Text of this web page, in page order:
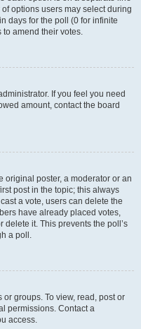
options users may select during
days for the poll (0 for infinite
amend their votes.
If you feel you need
amount, contact the board
original poster, a moderator or an
post in the topic; this always
a vote, users can delete the
have already placed votes,
it. This prevents the poll’s
a poll.
groups. To view, read, post or
permissions. Contact a
access.